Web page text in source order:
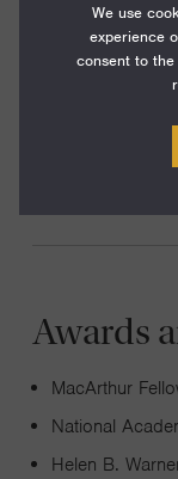
physics. Much
clues about the
in the Cosmic
radiation
distribution of
Awards
MacArthur
National
Helen B.
We use
experience
consent to